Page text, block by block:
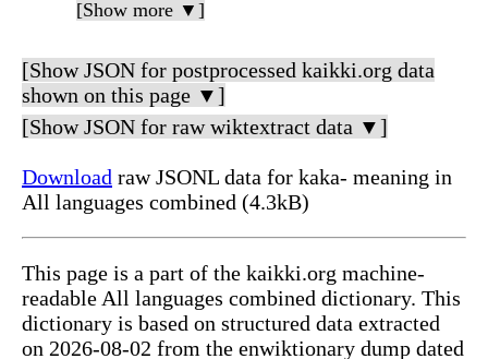
[Show more ▼]
[Show JSON for postprocessed kaikki.org data
shown on this page ▼]
[Show JSON for raw wiktextract data ▼]
Download raw JSONL data for kaka- meaning in
All languages combined (4.3kB)
This page is a part of the kaikki.org machine-
readable All languages combined dictionary. This
dictionary is based on structured data extracted
on 2026-08-02 from the enwiktionary dump dated